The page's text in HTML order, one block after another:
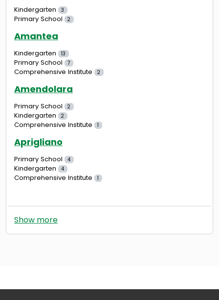
Kindergarten 3
Primary School 2
Amantea
Kindergarten 13
Primary School 7
Comprehensive Institute 2
Amendolara
Primary School 2
Kindergarten 2
Comprehensive Institute 1
Aprigliano
Primary School 4
Kindergarten 4
Comprehensive Institute 1
Show more